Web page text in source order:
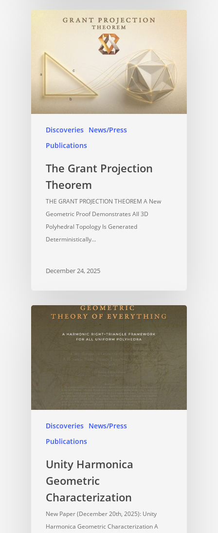
Discoveries News/Press
Publications
The Grant Projection
Theorem
THE GRANT PROJECTION THEOREM A New
Geometric Proof Demonstrates All 3D
Polyhedral Topology Is Generated
Deterministically…
December 24, 2025
Discoveries News/Press
Publications
Unity Harmonica
Geometric
Characterization
New Paper (December 20th, 2025): Unity
Harmonica Geometric Characterization A